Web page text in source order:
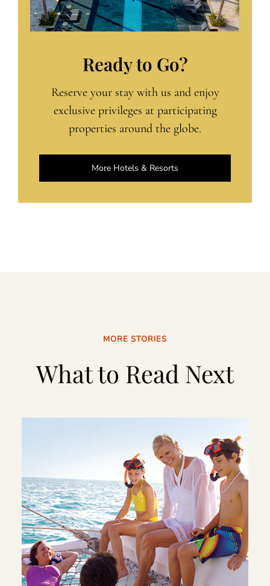
Ready to Go?
Reserve your stay with us and enjoy
exclusive privileges at participating
properties around the globe.
More Hotels & Resorts
MORE STORIES
What to Read Next